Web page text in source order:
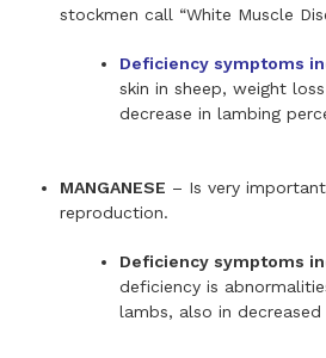
stockmen call “White Muscle
Deficiency symptoms
skin in sheep, weight
decrease in lambing
MANGANESE – Is very
reproduction.
Deficiency symptoms
deficiency is
lambs, also in